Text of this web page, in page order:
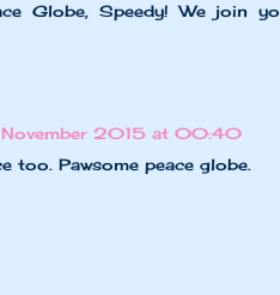
Globe, Speedy! We join
2015 at 00:40
too. Pawsome peace globe.